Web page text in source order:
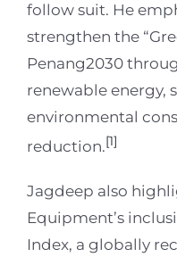
follow suit. He
strengthen the
Penang2030
renewable energy,
environmental
reduction.[1]
Jagdeep also
Equipment’s
Index, a globally